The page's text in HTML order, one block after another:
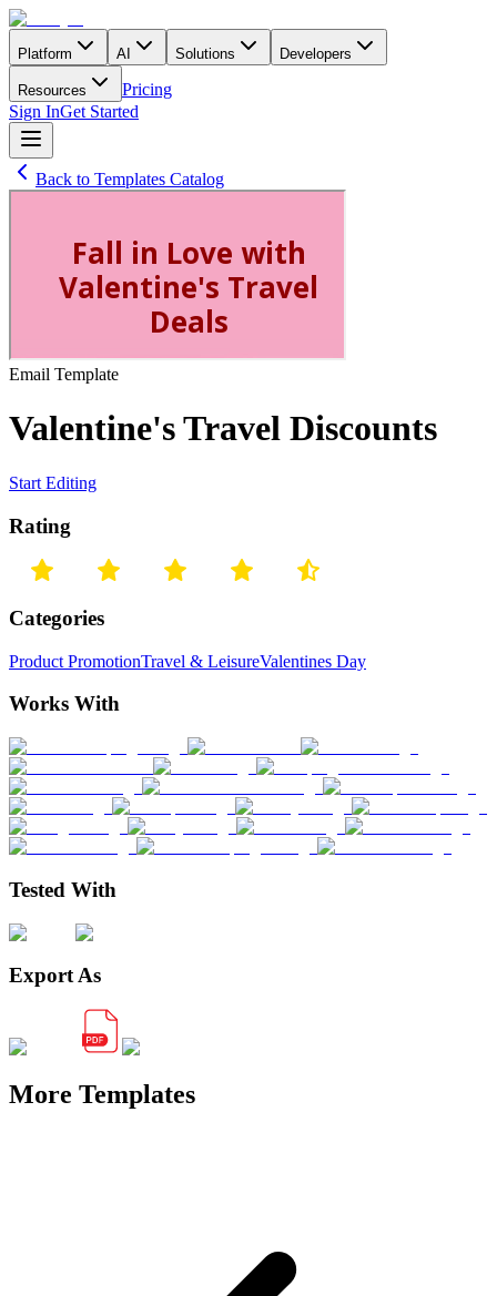
Platform AI Solutions Developers
Resources
Pricing
Sign InGet Started
Back to Templates Catalog
Email Template
Valentine's Travel Discounts
Start Editing
Rating
Categories
Product PromotionTravel & LeisureValentines Day
Works With
Tested With
Export As
More Templates